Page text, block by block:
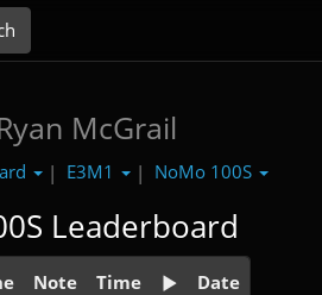
McGrail
| E3M1 | NoMo 100S
Leaderboard
Note Time Date